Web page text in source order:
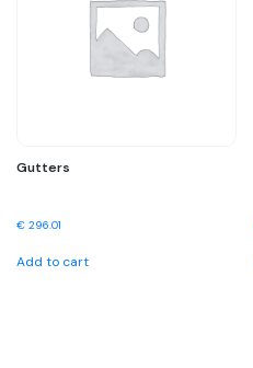
Gutters
€ 296.01
Add to cart